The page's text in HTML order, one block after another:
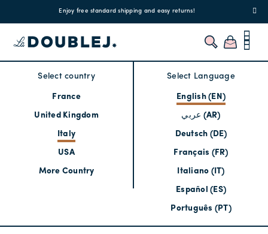
Enjoy free standard shipping and easy returns!
Select country
France
United Kingdom
Italy
USA
More Country
Select Language
English (EN)
عربي (AR)
Deutsch (DE)
Français (FR)
Italiano (IT)
Español (ES)
Português (PT)